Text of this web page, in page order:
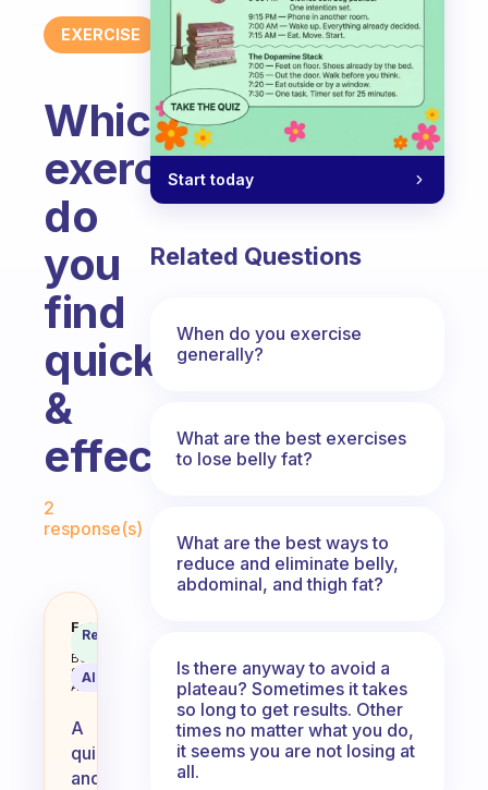
EXERCISE
Which
exercise
do
you
find
quick
&
effective.
2
response(s)
Which exercise do you find
Fabulous
Coach
Behavioral
Science
Assistant
Recommended
AI Summary
A
quick
and
Start today
Related Questions
When do you exercise
generally?
What are the best exercises
to lose belly fat?
What are the best ways to
reduce and eliminate belly,
abdominal, and thigh fat?
Is there anyway to avoid a
plateau? Sometimes it takes
so long to get results. Other
times no matter what you do,
it seems you are not losing at
all.